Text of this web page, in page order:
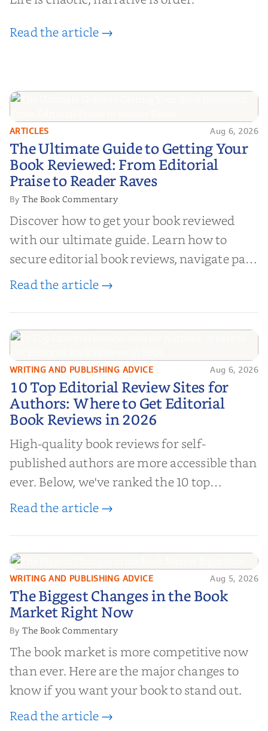
Read the article →
The Ultimate Guide to Getting
Your Book Reviewed: From
Editorial Praise to Reader Raves
ARTICLES Aug 6, 2026
The Ultimate Guide to Getting Your
Book Reviewed: From Editorial
Praise to Reader Raves
ByThe Book Commentary
Discover how to get your book reviewed
with our ultimate guide. Learn how to
secure editorial book reviews, navigate paid
book reviews, and leverage book reviews for
Read the article →
10 Top Editorial Review Sites for
Authors: Where to Get Editorial
Book Reviews in 2026
WRITING AND PUBLISHING ADVICE Aug 6, 2026
10 Top Editorial Review Sites for
Authors: Where to Get Editorial
Book Reviews in 2026
High-quality book reviews for self-
published authors are more accessible than
ever. Below, we've ranked the 10 top
editorial review sites for authors—
and genuine value—to help you choose the
right partner for your boo...
Read the article →
The Biggest Changes in the Book
Market Right Now
WRITING AND PUBLISHING ADVICE Aug 5, 2026
The Biggest Changes in the Book
Market Right Now
ByThe Book Commentary
The book market is more competitive now
than ever. Here are the major changes to
know if you want your book to stand out.
Read the article →